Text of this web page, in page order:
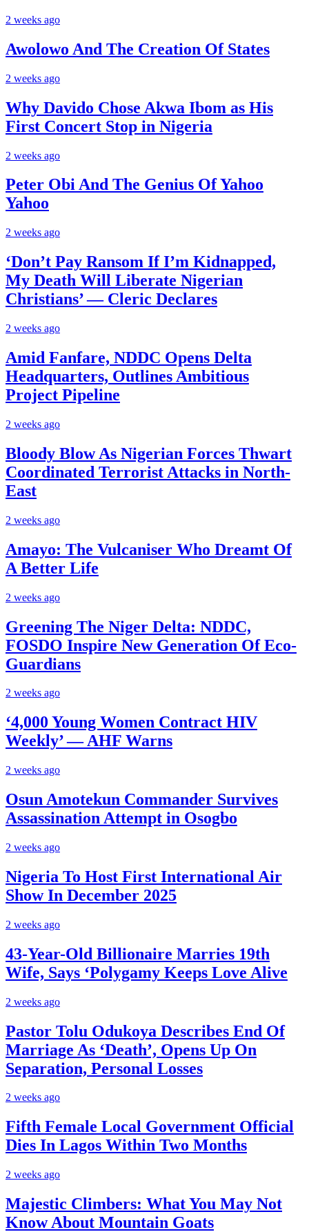
2 weeks ago
Awolowo And The Creation Of States
2 weeks ago
Why Davido Chose Akwa Ibom as His
First Concert Stop in Nigeria
2 weeks ago
Peter Obi And The Genius Of Yahoo
Yahoo
2 weeks ago
‘Don’t Pay Ransom If I’m Kidnapped,
My Death Will Liberate Nigerian
Christians’ — Cleric Declares
2 weeks ago
Amid Fanfare, NDDC Opens Delta
Headquarters, Outlines Ambitious
Project Pipeline
2 weeks ago
Bloody Blow As Nigerian Forces Thwart
Coordinated Terrorist Attacks in North-
East
2 weeks ago
Amayo: The Vulcaniser Who Dreamt Of
A Better Life
2 weeks ago
Greening The Niger Delta: NDDC,
FOSDO Inspire New Generation Of Eco-
Guardians
2 weeks ago
‘4,000 Young Women Contract HIV
Weekly’ — AHF Warns
2 weeks ago
Osun Amotekun Commander Survives
Assassination Attempt in Osogbo
2 weeks ago
Nigeria To Host First International Air
Show In December 2025
2 weeks ago
43-Year-Old Billionaire Marries 19th
Wife, Says ‘Polygamy Keeps Love Alive
2 weeks ago
Pastor Tolu Odukoya Describes End Of
Marriage As ‘Death’, Opens Up On
Separation, Personal Losses
2 weeks ago
Fifth Female Local Government Official
Dies In Lagos Within Two Months
2 weeks ago
Majestic Climbers: What You May Not
Know About Mountain Goats